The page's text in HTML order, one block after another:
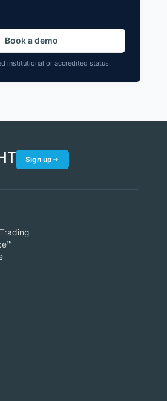
Book a demo
institutional or accredited status.
Sign up